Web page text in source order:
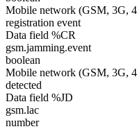
Mobile network (GSM, 3G,
registration event
Data field %CR
gsm.jamming.event
boolean
Mobile network (GSM, 3G,
detected
Data field %JD
gsm.lac
number